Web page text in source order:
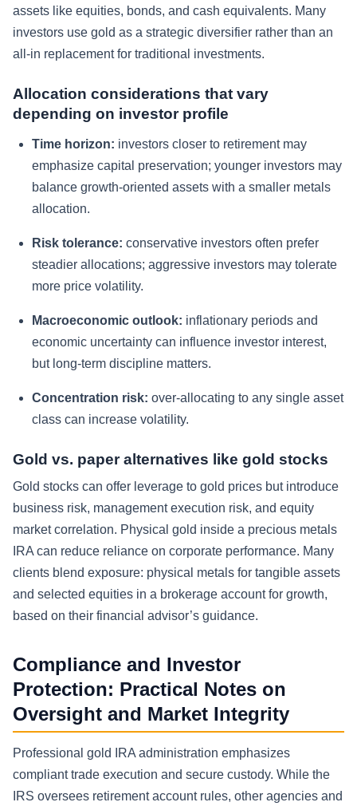
assets like equities, bonds, and cash equivalents. Many
investors use gold as a strategic diversifier rather than an
all-in replacement for traditional investments.
Allocation considerations that vary
depending on investor profile
Time horizon: investors closer to retirement may
emphasize capital preservation; younger investors may
balance growth-oriented assets with a smaller metals
allocation.
Risk tolerance: conservative investors often prefer
steadier allocations; aggressive investors may tolerate
more price volatility.
Macroeconomic outlook: inflationary periods and
economic uncertainty can influence investor interest,
but long-term discipline matters.
Concentration risk: over-allocating to any single asset
class can increase volatility.
Gold vs. paper alternatives like gold stocks
Gold stocks can offer leverage to gold prices but introduce
business risk, management execution risk, and equity
market correlation. Physical gold inside a precious metals
IRA can reduce reliance on corporate performance. Many
clients blend exposure: physical metals for tangible assets
and selected equities in a brokerage account for growth,
based on their financial advisor’s guidance.
Compliance and Investor
Protection: Practical Notes on
Oversight and Market Integrity
Professional gold IRA administration emphasizes
compliant trade execution and secure custody. While the
IRS oversees retirement account rules, other agencies and